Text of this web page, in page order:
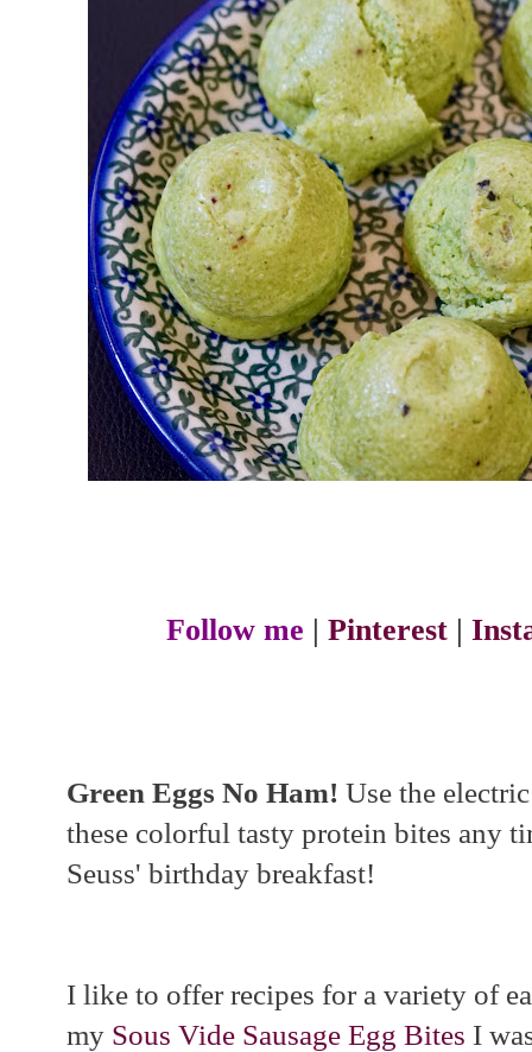
Follow me | Pinterest |
Green Eggs No Ham! Use the
these colorful tasty protein bites any
Seuss' birthday breakfast!
I like to offer recipes for a variety of
my Sous Vide Sausage Egg Bites I